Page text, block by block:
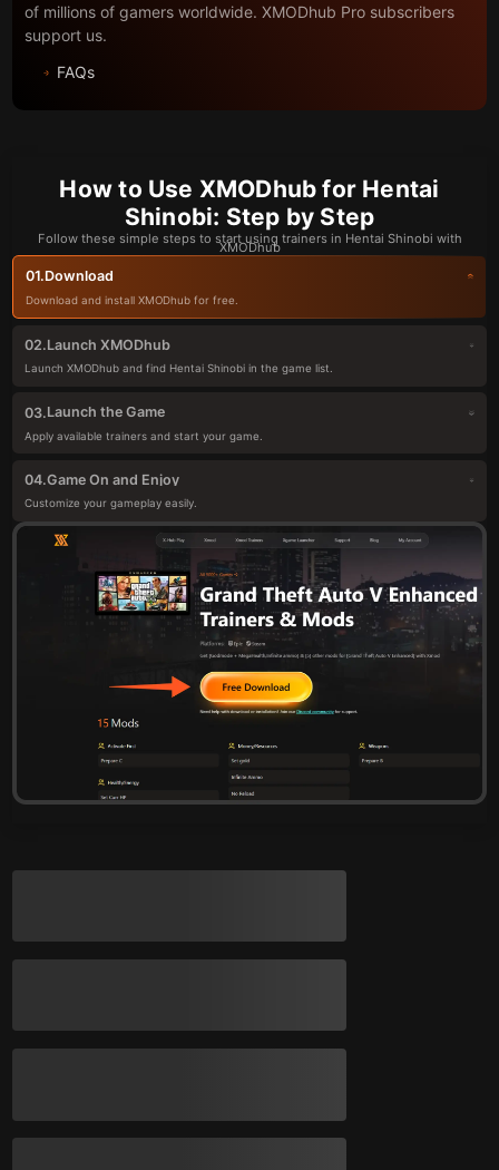
of millions of gamers worldwide. XMODhub Pro subscribers
support us.
FAQs
How to Use XMODhub for Hentai
Shinobi: Step by Step
Follow these simple steps to start using trainers in Hentai Shinobi with
XMODhub
01.Download
Download and install XMODhub for free.
02.Launch XMODhub
Launch XMODhub and find Hentai Shinobi in the game list.
03.Launch the Game
Apply available trainers and start your game.
04.Game On and Enjoy
Customize your gameplay easily.